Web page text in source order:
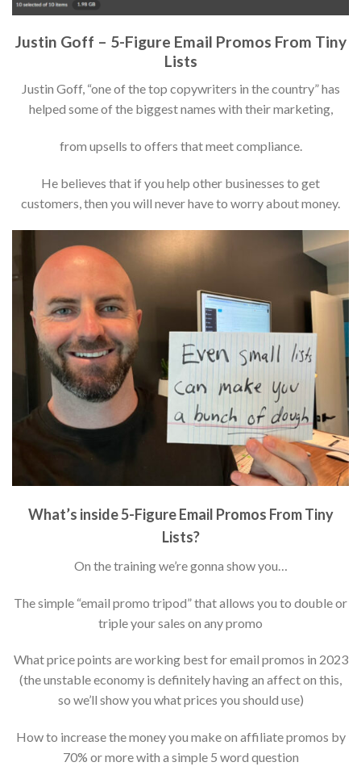
Justin Goff – 5-Figure Email Promos From Tiny
Lists
Justin Goff, “one of the top copywriters in the country” has
helped some of the biggest names with their marketing,
from upsells to offers that meet compliance.
He believes that if you help other businesses to get
customers, then you will never have to worry about money.
What’s inside 5-Figure Email Promos From Tiny
Lists?
On the training we’re gonna show you…
The simple “email promo tripod” that allows you to double or
triple your sales on any promo
What price points are working best for email promos in 2023
(the unstable economy is definitely having an affect on this,
so we’ll show you what prices you should use)
How to increase the money you make on affiliate promos by
70% or more with a simple 5 word question